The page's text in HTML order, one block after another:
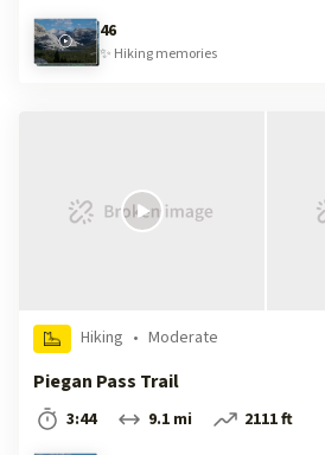
46
✨ Hikingmemories
Hiking • Moderate
Piegan Pass Trail
3:44 9.1 mi
2111 ft